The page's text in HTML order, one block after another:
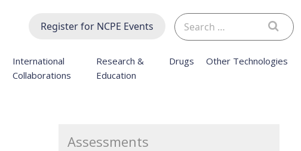
Register for NCPE Events
Search
for:
International
Collaborations
Research &
Education
Drugs Other Technologies
Assessments